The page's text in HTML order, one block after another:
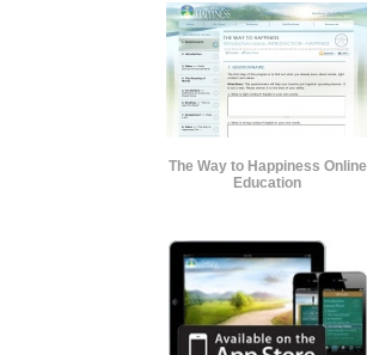
The Way to Happiness Online
Education